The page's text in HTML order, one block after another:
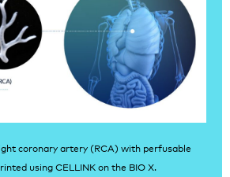
coronary artery (RCA) with perfusable
using CELLINK on the BIO X.